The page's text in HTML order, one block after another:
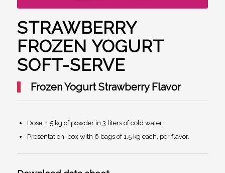
STRAWBERRY
FROZEN YOGURT
SOFT-SERVE
Frozen Yogurt Strawberry Flavor
Dose: 1.5 kg of powder in 3 liters of cold water.
Presentation: box with 6 bags of 1.5 kg each, per flavor.